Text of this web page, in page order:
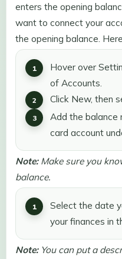
enters the opening
want to connect your
the opening balance.
Hover over
of Accounts.
Click New, then
Add the balance
card account
Note: Make sure you
balance.
Select the date
your finances in
Note:You can put a